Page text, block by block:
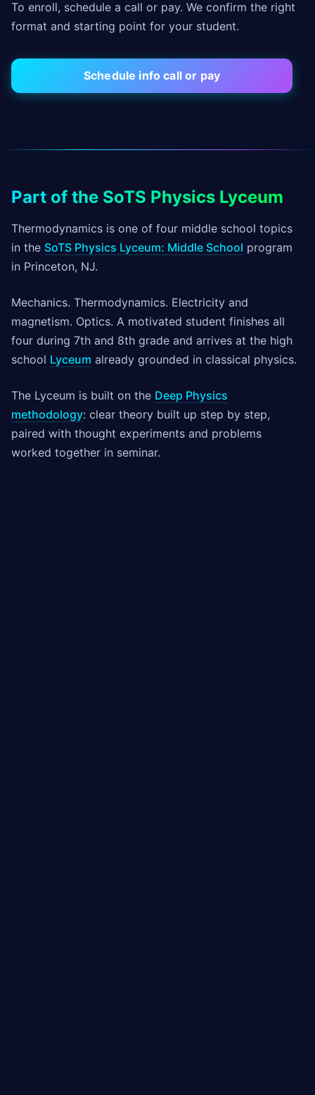
To enroll, schedule a call or pay. We confirm the right
format and starting point for your student.
Schedule info call or pay
Part of the SoTS Physics Lyceum
Thermodynamics is one of four middle school topics
in the SoTS Physics Lyceum: Middle School program
in Princeton, NJ.
Mechanics. Thermodynamics. Electricity and
magnetism. Optics. A motivated student finishes all
four during 7th and 8th grade and arrives at the high
school Lyceum already grounded in classical physics.
The Lyceum is built on the Deep Physics
methodology: clear theory built up step by step,
paired with thought experiments and problems
worked together in seminar.